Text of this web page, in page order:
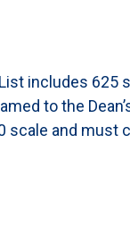
List includes
to the
scale and